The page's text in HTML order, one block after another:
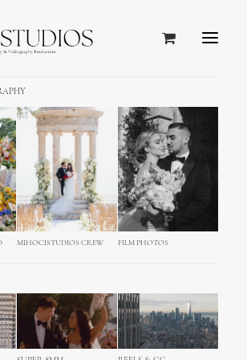
MIHOCISTUDIOS CREW FILM PHOTOS